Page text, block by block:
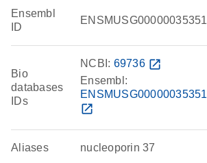
Ensembl
ID
ENSMUSG00000035351
Bio
databases
IDs
NCBI: 69736 open_in_new
Ensembl:
ENSMUSG00000035351
open_in_new
Aliases nucleoporin 37